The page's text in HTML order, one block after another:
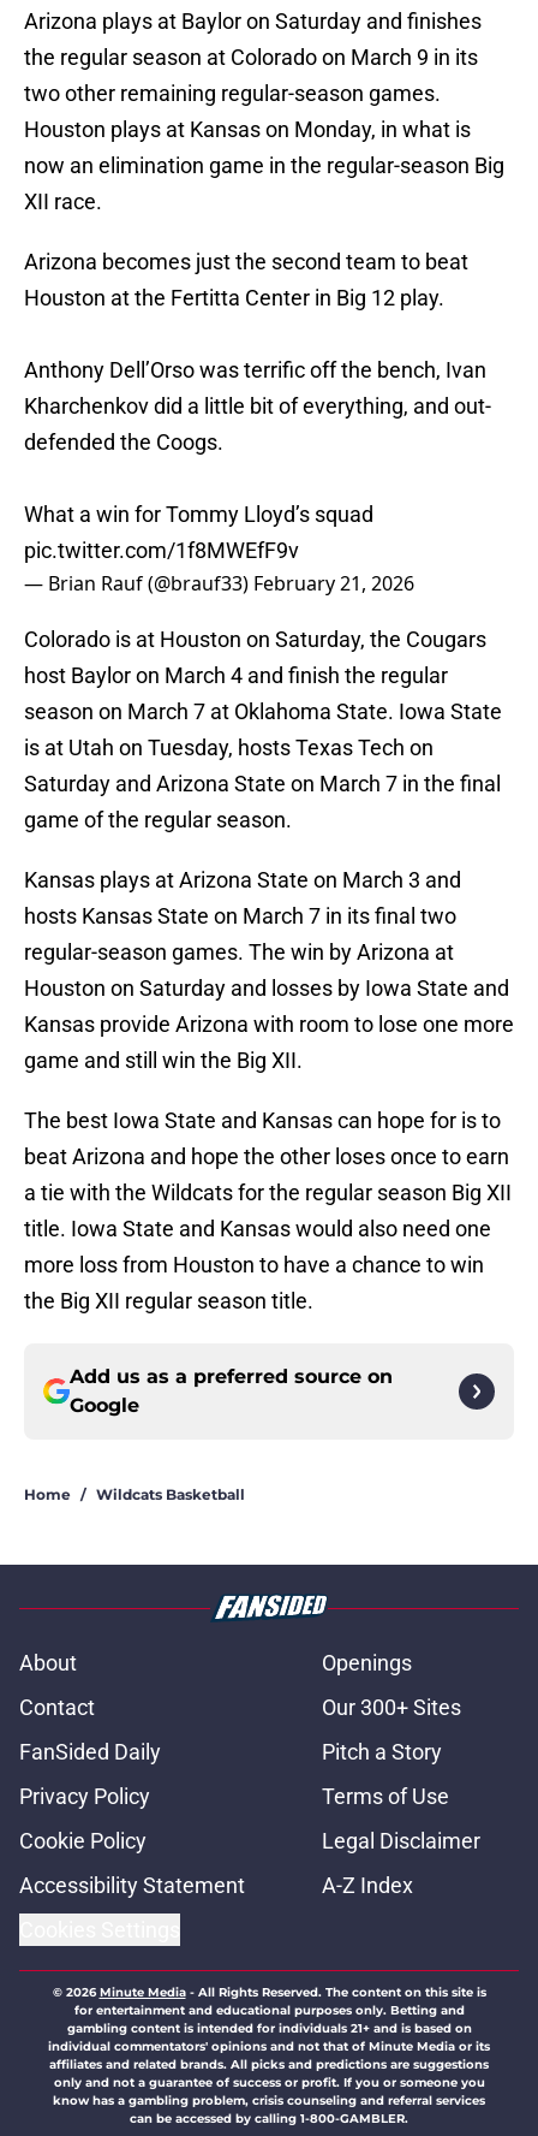
Arizona plays at Baylor on Saturday and finishes
the regular season at Colorado on March 9 in its
two other remaining regular-season games.
Houston plays at Kansas on Monday, in what is
now an elimination game in the regular-season Big
XII race.
Arizona becomes just the second team to beat
Houston at the Fertitta Center in Big 12 play.
Anthony Dell’Orso was terrific off the bench, Ivan
Kharchenkov did a little bit of everything, and out-
defended the Coogs.
What a win for Tommy Lloyd’s squad
pic.twitter.com/1f8MWEfF9v
— Brian Rauf (@brauf33) February 21, 2026
Colorado is at Houston on Saturday, the Cougars
host Baylor on March 4 and finish the regular
season on March 7 at Oklahoma State. Iowa State
is at Utah on Tuesday, hosts Texas Tech on
Saturday and Arizona State on March 7 in the final
game of the regular season.
Kansas plays at Arizona State on March 3 and
hosts Kansas State on March 7 in its final two
regular-season games. The win by Arizona at
Houston on Saturday and losses by Iowa State and
Kansas provide Arizona with room to lose one more
game and still win the Big XII.
The best Iowa State and Kansas can hope for is to
beat Arizona and hope the other loses once to earn
a tie with the Wildcats for the regular season Big XII
title. Iowa State and Kansas would also need one
more loss from Houston to have a chance to win
the Big XII regular season title.
Add us as a preferred source on
Google
Home / Wildcats Basketball
About
Openings
Contact
Our 300+ Sites
FanSided Daily
Pitch a Story
Privacy Policy
Terms of Use
Cookie Policy
Legal Disclaimer
Accessibility Statement
A-Z Index
© 2026Minute Media- All Rights Reserved. The content on this site is
for entertainment and educational purposes only. Betting and
gambling content is intended for individuals 21+ and is based on
individual commentators' opinions and not that of Minute Media or its
affiliates and related brands. All picks and predictions are suggestions
only and not a guarantee of success or profit. If you or someone you
know has a gambling problem, crisis counseling and referral services
can be accessed by calling 1-800-GAMBLER.